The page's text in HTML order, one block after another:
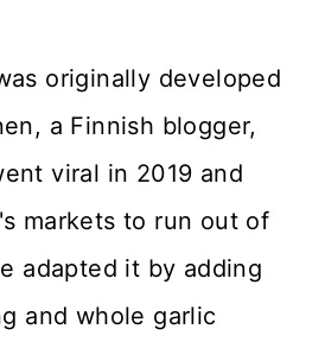
originally developed
a Finnish blogger,
viral in 2019 and
markets to run out of
adapted it by adding
and whole garlic